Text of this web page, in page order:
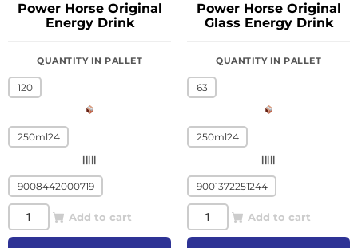
Power Horse Original
Energy Drink
QUANTITY IN PALLET
120
250ml24
|||||
9008442000719
Add to cart
Power Horse Original
Glass Energy Drink
QUANTITY IN PALLET
63
250ml24
|||||
9001372251244
Add to cart